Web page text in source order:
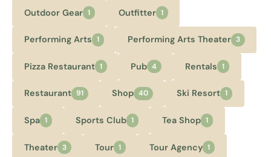
Outdoor Gear 1 Outfitter 1
Performing Arts 1 Performing Arts Theater 3
Pizza Restaurant 1 Pub 4 Rentals 1
Restaurant 91 Shop 40 Ski Resort 1
Spa 1 Sports Club 1 Tea Shop 1
Theater 3 Tour 1 Tour Agency 1